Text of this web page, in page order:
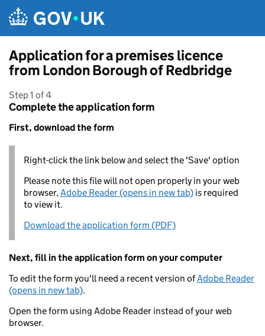
Application for a premises licence
from London Borough of Redbridge
Step 1 of 4
Complete the application form
First, download the form
Right-click the link below and select the 'Save' option
Please note this file will not open properly in your web
browser,Adobe Reader (opens in new tab) is required
to view it.
Download the application form (PDF)
Next, fill in the application form on your computer
To edit the form you'll need a recent version ofAdobe Reader
(opens in new tab).
Open the form using Adobe Reader instead of your web
browser.